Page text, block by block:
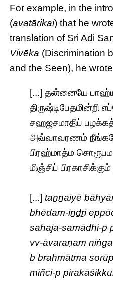
For example, in the
(avatārikai) that he
translation of Sri Adi
Vivēka (Discrimination
and the Seen), he
[...] தன்னையே
திருஷ்டிபேதமின்றி
சஹஜசமாதிப்
அவ்வாவரணம்
பிரஹ்மாத்ம
மிஞ்சிப்
[...]taṉṉaiyē
bhēdam-iṉḏṟi
sahaja-samādhi-p
vv-āvaraṇam
b brahmātma
miñci-p